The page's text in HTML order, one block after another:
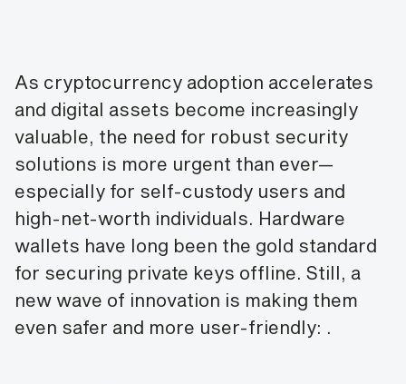
As cryptocurrency adoption accelerates
and digital assets become increasingly
valuable, the need for robust security
solutions is more urgent than ever—
especially for self-custody users and
high-net-worth individuals. Hardware
wallets have long been the gold standard
for securing private keys offline. Still, a
new wave of innovation is making them
even safer and more user-friendly: .